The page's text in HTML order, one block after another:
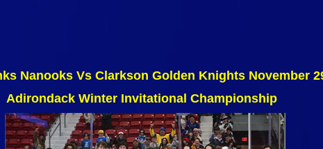
Nanooks Vs Clarkson Golden Knights November
Adirondack Winter Invitational Championship